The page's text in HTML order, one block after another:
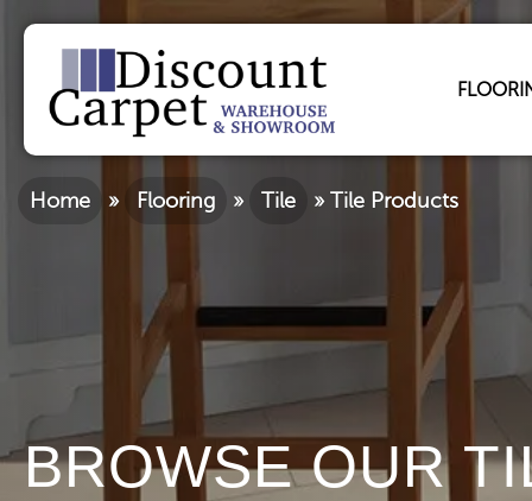
Home » Flooring » Tile » Tile Products
BROWSE OUR